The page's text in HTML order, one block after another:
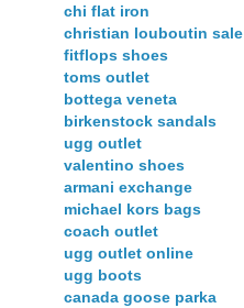
chi flat iron
christian louboutin sale
fitflops shoes
toms outlet
bottega veneta
birkenstock sandals
ugg outlet
valentino shoes
armani exchange
michael kors bags
coach outlet
ugg outlet online
ugg boots
canada goose parka